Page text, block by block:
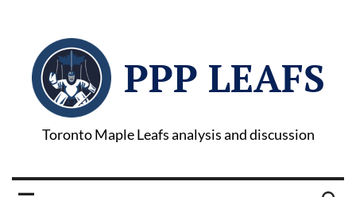
PPP LEAFS
Toronto Maple Leafs analysis and discussion